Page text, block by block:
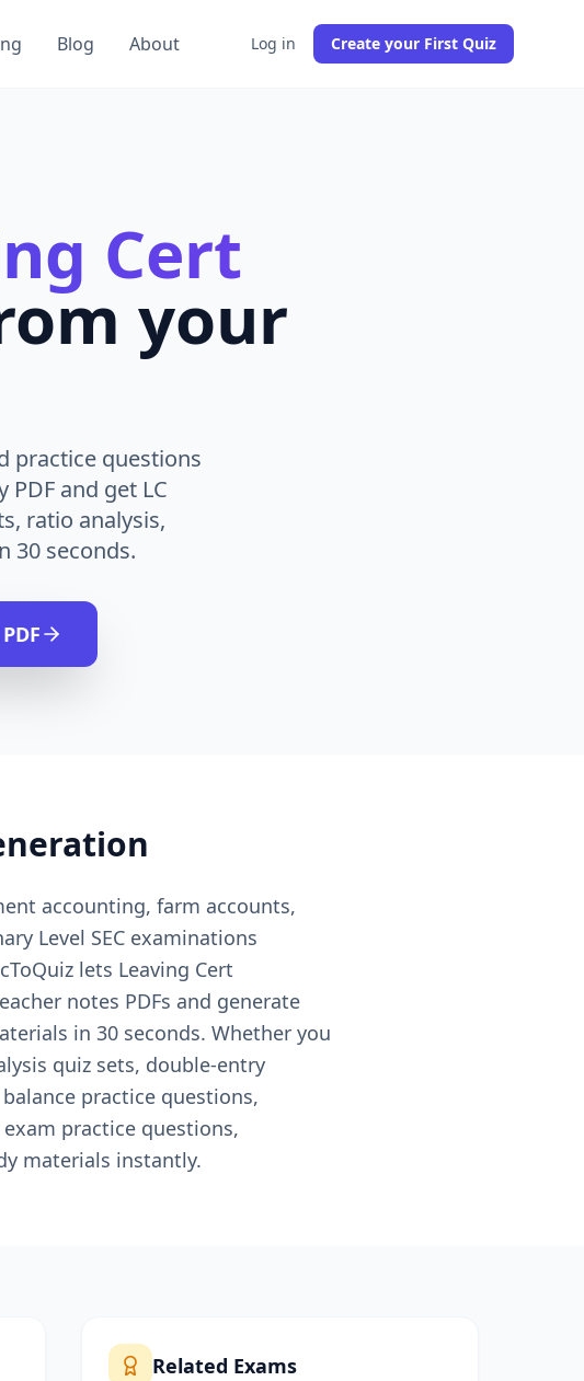
Blog About Log in Create your First Quiz
Cert
your
practice questions
and get LC
ratio analysis,
30 seconds.
PDF
accounting, farm accounts,
Level SEC examinations
lets Leaving Cert
notes PDFs and generate
in 30 seconds. Whether you
quiz sets, double-entry
practice questions,
practice questions,
materials instantly.
Related Exams